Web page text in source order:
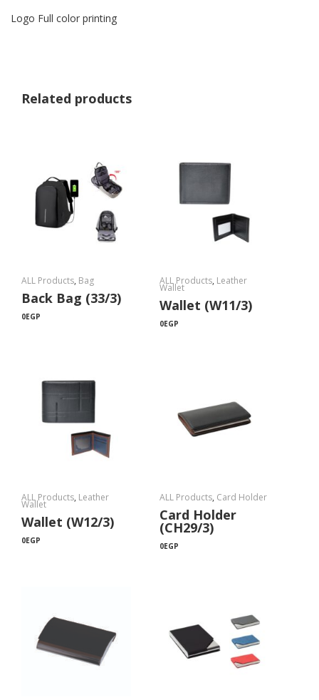
Logo Full color printing
Related products
ALL Products, Bag
Back Bag (33/3)
0EGP
ALL Products, Leather
Wallet
Wallet (W11/3)
0EGP
ALL Products, Leather
Wallet
Wallet (W12/3)
0EGP
ALL Products, Card Holder
Card Holder
(CH29/3)
0EGP